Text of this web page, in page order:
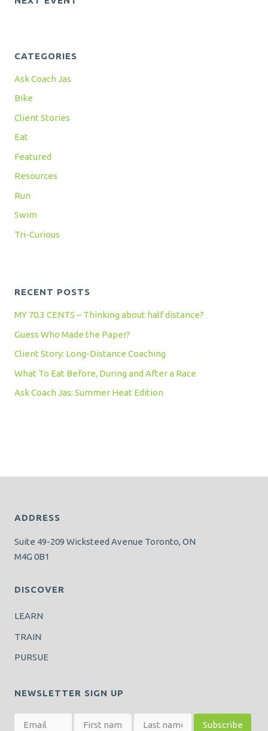
CATEGORIES
Ask Coach Jas
Bike
Client Stories
Eat
Featured
Resources
Run
Swim
Tri-Curious
RECENT POSTS
MY 70.3 CENTS – Thinking about half distance?
Guess Who Made the Paper?
Client Story: Long-Distance Coaching
What To Eat Before, During and After a Race
Ask Coach Jas: Summer Heat Edition
ADDRESS
Suite 49-209 Wicksteed Avenue Toronto, ON
M4G 0B1
DISCOVER
LEARN
TRAIN
PURSUE
NEWSLETTER SIGN UP